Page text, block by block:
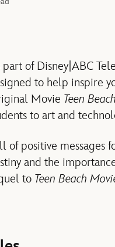
part of Disney|ABC
to help inspire
Movie Teen
to art and
of positive messages
and the
to Teen Beach